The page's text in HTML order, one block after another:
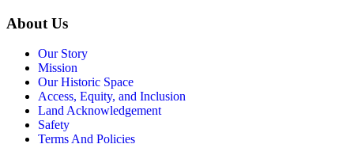
About Us
Our Story
Mission
Our Historic Space
Access, Equity, and Inclusion
Land Acknowledgement
Safety
Terms And Policies